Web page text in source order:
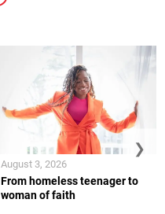
From homeless teenager to
woman of faith
August 3, 2026
❯